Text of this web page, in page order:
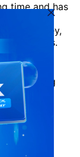
time and has
to
long journey,
vehicles.
or
booking